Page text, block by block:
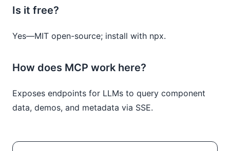
Is it free?
Yes—MIT open-source; install with npx.
How does MCP work here?
Exposes endpoints for LLMs to query component
data, demos, and metadata via SSE.